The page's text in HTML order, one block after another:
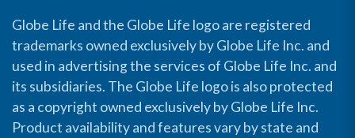
Globe Life and the Globe Life logo are registered
trademarks owned exclusively by Globe Life Inc. and
used in advertising the services of Globe Life Inc. and
its subsidiaries. The Globe Life logo is also protected
as a copyright owned exclusively by Globe Life Inc.
Product availability and features vary by state and